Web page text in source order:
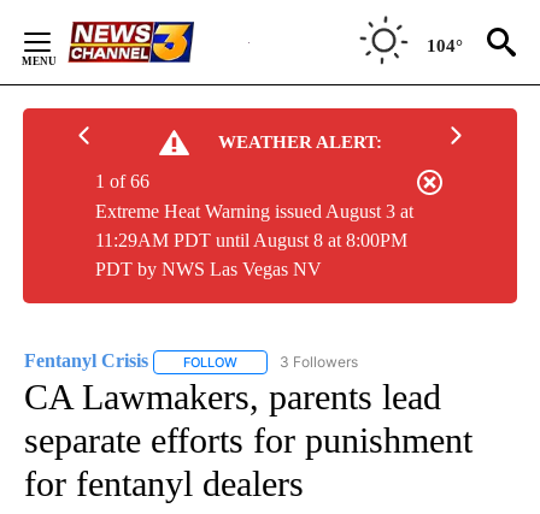
Content
104°
WEATHER ALERT:
Extreme Heat Warning issued August 3 at
11:29AM PDT until August 8 at 8:00PM
PDT by NWS Las Vegas NV
1 of 66
Fentanyl Crisis FOLLOW FOLLOW "FENTANYL CRISIS" TO RECEIVE
3 Followers
CA Lawmakers, parents lead
separate efforts for punishment
for fentanyl dealers